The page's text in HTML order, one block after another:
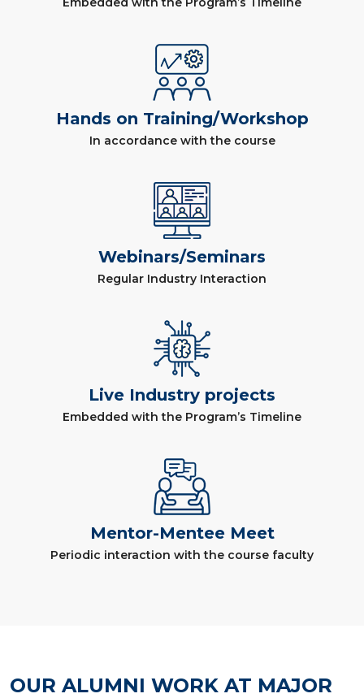
Hands on Training/Workshop
In accordance with the course
Webinars/Seminars
Regular Industry Interaction
Live Industry projects
Embedded with the Program’s Timeline
Mentor-Mentee Meet
Periodic interaction with the course faculty
OUR ALUMNI WORK AT MAJOR